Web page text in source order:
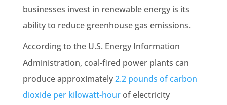
businesses invest in renewable energy is its
ability to reduce greenhouse gas emissions.
According to the U.S. Energy Information
Administration, coal-fired power plants can
produce approximately2.2 pounds of carbon
dioxide per kilowatt-hourof electricity